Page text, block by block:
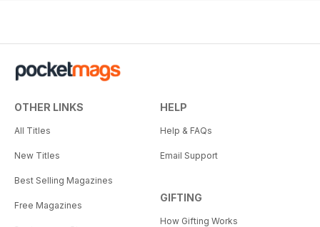
OTHER LINKS
All Titles
New Titles
Best Selling Magazines
Free Magazines
HELP
Help & FAQs
Email Support
GIFTING
How Gifting Works